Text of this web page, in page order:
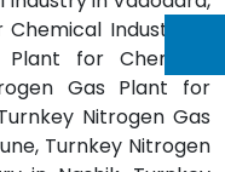
Industry in
for Chemical
Gas Plant for
Nitrogen Gas
Turnkey Nitrogen